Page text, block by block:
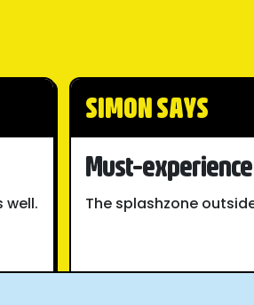
well.
SIMON SAYS
Must-
The splashzone